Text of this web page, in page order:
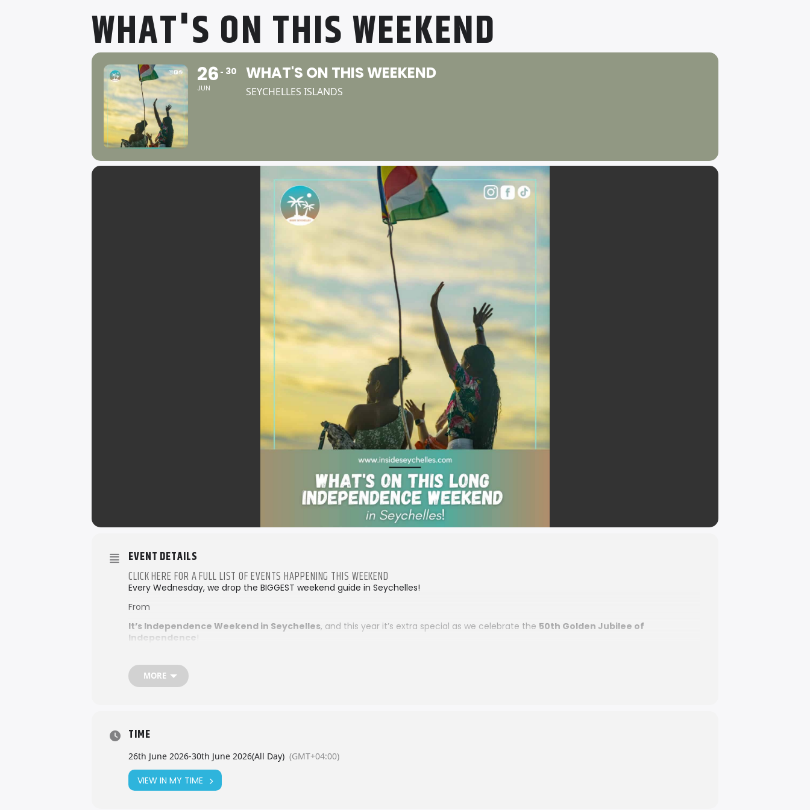
WHAT'S ON THIS WEEKEND
26
JUN
30 WHAT'S ON THIS WEEKEND
SEYCHELLES ISLANDS
EVENT DETAILS
CLICK HERE FOR A FULL LIST OF EVENTS HAPPENING THIS WEEKEND
Every Wednesday, we drop the BIGGEST weekend guide in Seychelles!
From
It’s Independence Weekend in Seychelles, and this year it’s extra special as we celebrate the 50th Golden Jubilee of
Independence !
Expo 2026
We’ll also be right in the heart of the action at the
beach parties and live music to food festivals, markets, and family fun — Inside Seychelles has your weekend plans sorted. Don’t miss
out, your perfect island weekend starts here!
MORE
TIME
26th June 2026-30th June 2026(All Day) (GMT+04:00)
VIEW IN MY TIME